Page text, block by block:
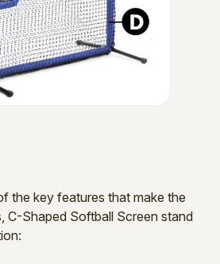
the key features that make the
C-Shaped Softball Screen stand